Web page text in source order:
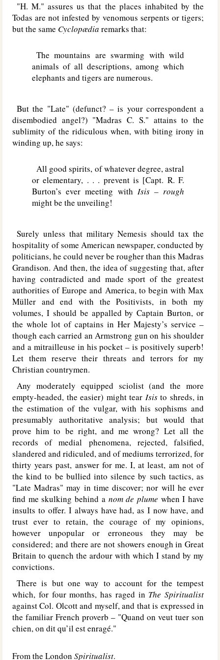
"H. M." assures us that the places inhabited by the
Todas are not infested by venomous serpents or tigers;
but the same Cyclopædia remarks that:
The mountains are swarming with wild
animals of all descriptions, among which
elephants and tigers are numerous.
But the "Late" (defunct? – is your correspondent a
disembodied angel?) "Madras C. S." attains to the
sublimity of the ridiculous when, with biting irony in
winding up, he says:
All good spirits, of whatever degree, astral
or elementary, . . . prevent is [Capt. R. F.
Burton’s ever meeting with Isis – rough
might be the unveiling!
Surely unless that military Nemesis should tax the
hospitality of some American newspaper, conducted by
politicians, he could never be rougher than this Madras
Grandison. And then, the idea of suggesting that, after
having contradicted and made sport of the greatest
authorities of Europe and America, to begin with Max
Müller and end with the Positivists, in both my
volumes, I should be appalled by Captain Burton, or
the whole lot of captains in Her Majesty’s service –
though each carried an Armstrong gun on his shoulder
and a mitrailleuse in his pocket – is positively superb!
Let them reserve their threats and terrors for my
Christian countrymen.
Any moderately equipped sciolist (and the more
empty-headed, the easier) might tear Isisto shreds, in
the estimation of the vulgar, with his sophisms and
presumably authoritative analysis; but would that
prove him to be right, and me wrong? Let all the
records of medial phenomena, rejected, falsified,
slandered and ridiculed, and of mediums terrorized, for
thirty years past, answer for me. I, at least, am not of
the kind to be bullied into silence by such tactics, as
"Late Madras" may in time discover; nor will he ever
find me skulking behind a nom de plume when I have
insults to offer. I always have had, as I now have, and
trust ever to retain, the courage of my opinions,
however unpopular or erroneous they may be
considered; and there are not showers enough in Great
Britain to quench the ardour with which I stand by my
convictions.
There is but one way to account for the tempest
which, for four months, has raged in The Spiritualist
against Col. Olcott and myself, and that is expressed in
the familiar French proverb – "Quand on veut tuer son
chien, on dit qu’il est enragé."
From the London Spiritualist.